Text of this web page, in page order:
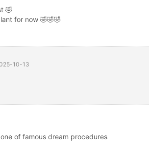
🤣
for now 🤣🤣🤣
10-13
of famous dream procedures